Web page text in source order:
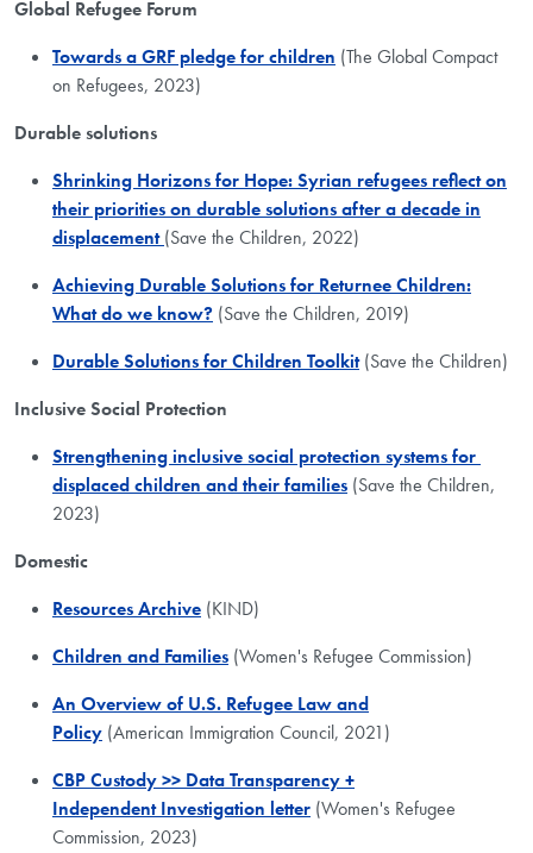
Global Refugee Forum
Towards a GRF pledge for children (The Global Compact
on Refugees, 2023)
Durable solutions
Shrinking Horizons for Hope: Syrian refugees reflect on
their priorities on durable solutions after a decade in
displacement(Save the Children, 2022)
Achieving Durable Solutions for Returnee Children:
What do we know? (Save the Children, 2019)
Durable Solutions for Children Toolkit(Save the Children)
Inclusive Social Protection
Strengthening inclusive social protection systems for ​
displaced children and their families (Save the Children,
2023)
Domestic
Resources Archive (KIND)
Children and Families (Women's Refugee Commission)
An Overview of U.S. Refugee Law and
Policy (American Immigration Council, 2021)
CBP Custody >> Data Transparency +
Independent Investigation letter (Women's Refugee
Commission, 2023)